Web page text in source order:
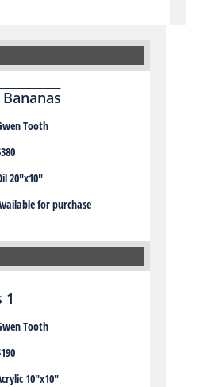
Tooth
20″x10″
for purchase
1
Tooth
10″x10″